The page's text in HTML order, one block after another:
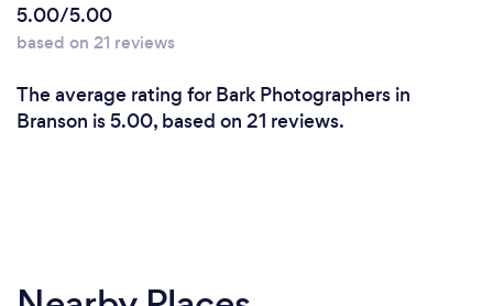
5.00/5.00
based on 21 reviews
The average rating for Bark Photographers in
Branson is 5.00, based on 21 reviews.